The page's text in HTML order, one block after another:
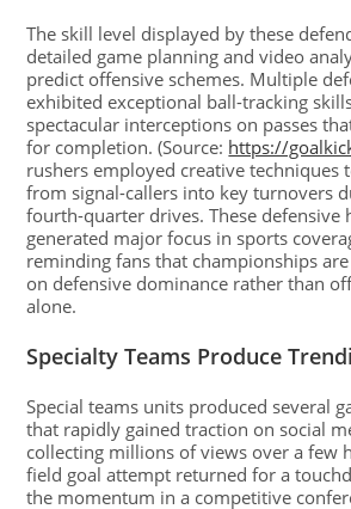
The skill level displayed by these
detailed game planning and video
predict offensive schemes. Multiple
exhibited exceptional ball-tracking
spectacular interceptions on passes
for completion. (Source: https://
rushers employed creative techniques
from signal-callers into key turnovers
fourth-quarter drives. These defensive
generated major focus in sports
reminding fans that championships
on defensive dominance rather than
alone.
Specialty Teams Produce
Special teams units produced several
that rapidly gained traction on social
collecting millions of views over a few
field goal attempt returned for a
the momentum in a competitive